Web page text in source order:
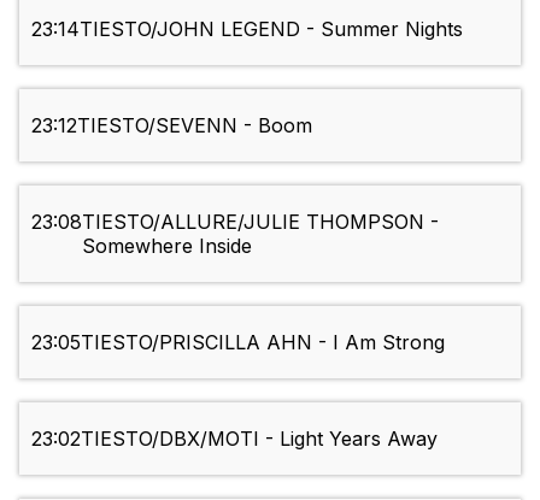
23:14TIESTO/JOHN LEGEND - Summer Nights
23:12TIESTO/SEVENN - Boom
23:08TIESTO/ALLURE/JULIE THOMPSON -
Somewhere Inside
23:05TIESTO/PRISCILLA AHN - I Am Strong
23:02TIESTO/DBX/MOTI - Light Years Away